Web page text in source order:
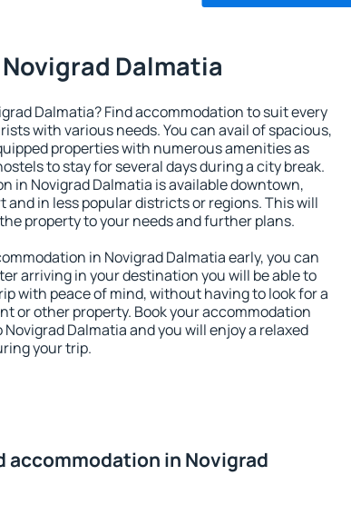
Dalmatia
Dalmatia? Find accommodation to suit every
with various needs. You can avail of spacious,
properties with numerous amenities as
to stay for several days during a city break.
in Novigrad Dalmatia is available downtown,
and in less popular districts or regions. This will
property to your needs and further plans.
in Novigrad Dalmatia early, you can
arriving in your destination you will be able to
with peace of mind, without having to look for a
or other property. Book your accommodation
Dalmatia and you will enjoy a relaxed
your trip.
accommodation in Novigrad